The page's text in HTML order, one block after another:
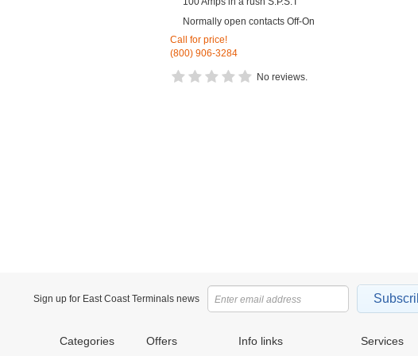
Normally open contacts Off-On
Call for price!
(800) 906-3284
No reviews.
Sign up for East Coast Terminals news
Categories Offers Info links Services